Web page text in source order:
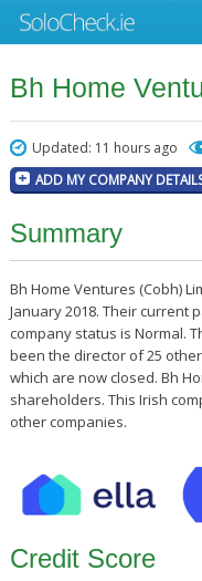
Bh Home
Updated: 11 hours ago
ADD MY COMPANY
Summary
Bh Home Ventures (Cobh)
January 2018. Their current
company status is Normal.
been the director of 25
which are now closed. Bh
shareholders. This Irish
other companies.
Credit Score